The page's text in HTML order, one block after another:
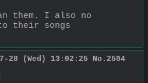
them. I also no
their songs
28 (Wed) 13:02:25 No. 2504